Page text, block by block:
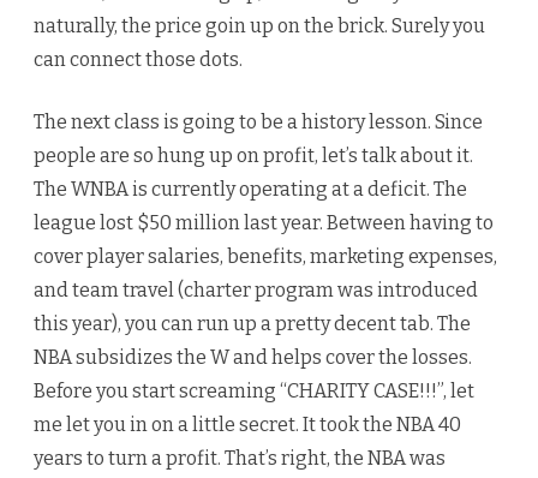
naturally, the price goin up on the brick. Surely you
can connect those dots.
The next class is going to be a history lesson. Since
people are so hung up on profit, let’s talk about it.
The WNBA is currently operating at a deficit. The
league lost $50 million last year. Between having to
cover player salaries, benefits, marketing expenses,
and team travel (charter program was introduced
this year), you can run up a pretty decent tab. The
NBA subsidizes the W and helps cover the losses.
Before you start screaming “CHARITY CASE!!!”, let
me let you in on a little secret. It took the NBA 40
years to turn a profit. That’s right, the NBA was